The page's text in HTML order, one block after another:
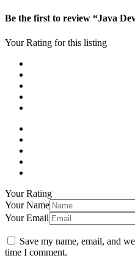
Be the first to review “Java
Your Rating for this listing
Your Rating
Your Name
Your Email
Save my name, email, and
time I comment.